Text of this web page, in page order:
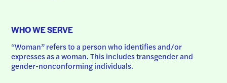
WHO WE SERVE
“Woman” refers to a person who identifies and/or
expresses as a woman. This includes transgender and
gender-nonconforming individuals.